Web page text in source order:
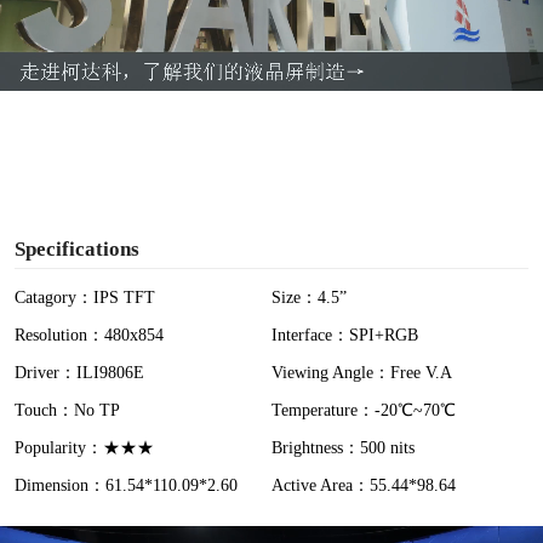
l
a
Specifications
Catagory：IPS TFT
Size：4.5”
Resolution：480x854
Interface：SPI+RGB
Driver：ILI9806E
Viewing Angle：Free V.A
Touch：No TP
Temperature：-20℃~70℃
Popularity：★★★
Brightness：500 nits
Dimension：61.54*110.09*2.60
Active Area：55.44*98.64